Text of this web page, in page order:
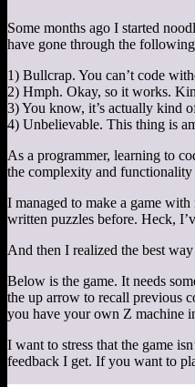
Some months ago I started
have gone through the following
1) Bullcrap. You can’t code
2) Hmph. Okay, so it works.
3) You know, it’s actually kind
4) Unbelievable. This thing is
As a programmer, learning to
the complexity and functionality
I managed to make a game
written puzzles before. Heck,
And then I realized the best
Below is the game. It needs
the up arrow to recall previous
you have your own Z machine
I want to stress that the game
feedback I get. If you want to